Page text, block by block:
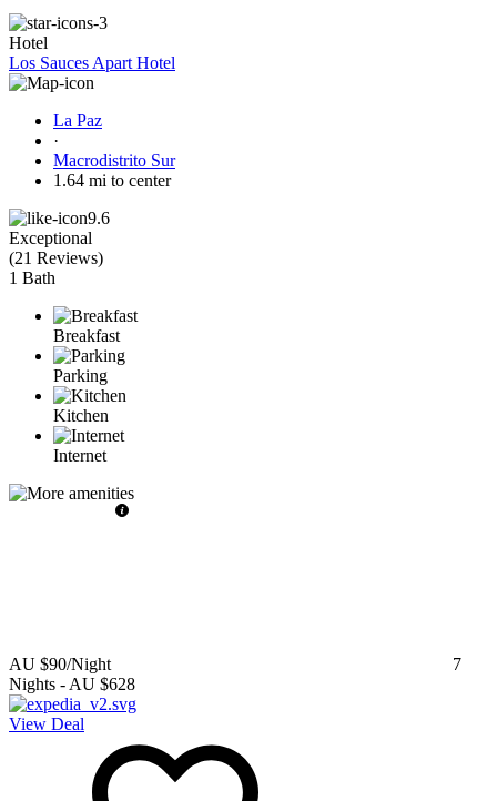
Hotel
Los Sauces Apart Hotel
La Paz
·
Macrodistrito Sur
1.64 mi to center
9.6
Exceptional
(21 Reviews)
1 Bath
Breakfast
Parking
Kitchen
Internet
AU $90/Night
7
Nights - AU $628
View Deal